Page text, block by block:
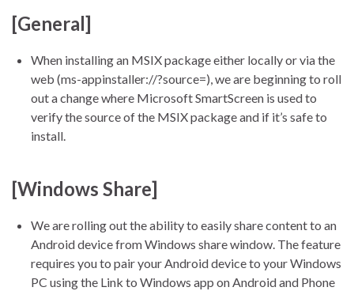
[General]
When installing an MSIX package either locally or via the
web (ms-appinstaller://?source=), we are beginning to roll
out a change where Microsoft SmartScreen is used to
verify the source of the MSIX package and if it’s safe to
install.
[Windows Share]
We are rolling out the ability to easily share content to an
Android device from Windows share window. The feature
requires you to pair your Android device to your Windows
PC using the Link to Windows app on Android and Phone